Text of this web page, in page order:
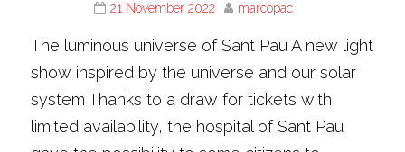
21 November 2022 marcopac
The luminous universe of Sant Pau A new light
show inspired by the universe and our solar
system Thanks to a draw for tickets with
limited availability, the hospital of Sant Pau